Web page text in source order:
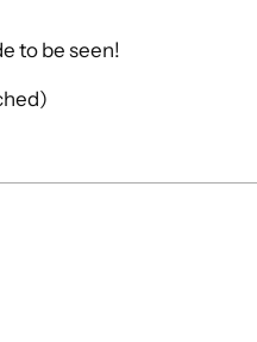
to be seen!